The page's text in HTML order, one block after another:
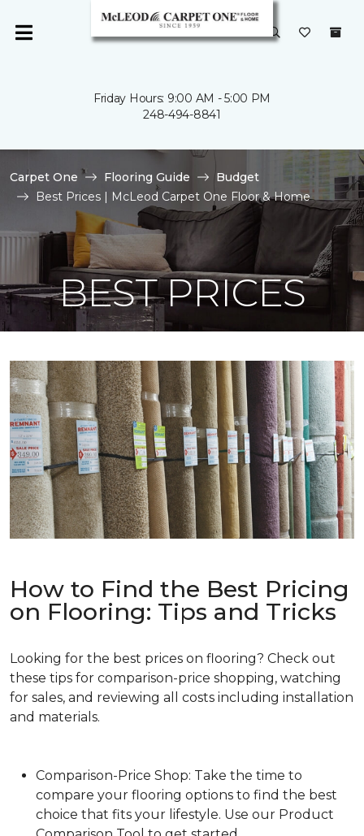
Friday Hours: 9:00 AM - 5:00 PM
248-494-8841
Carpet One Flooring Guide
Budget
Best Prices | McLeod Carpet One Floor & Home
BEST PRICES
How to Find the Best Pricing
on Flooring: Tips and Tricks
Looking for the best prices on flooring? Check out
these tips for comparison-price shopping, watching
for sales, and reviewing all costs including installation
and materials.
Comparison-Price Shop: Take the time to
compare your flooring options to find the best
choice that fits your lifestyle. Use our Product